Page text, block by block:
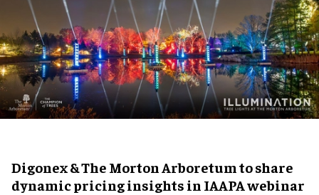
Digonex & The Morton Arboretum to share
dynamic pricing insights in IAAPA webinar